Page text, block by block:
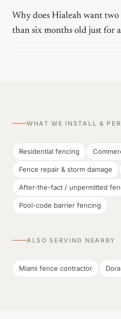
Why does Hialeah want two
than six months old just for
WHAT WE INSTALL &
Residential fencing
Fence repair & storm damage
After-the-fact / unpermitted
Pool-code barrier fencing
ALSO SERVING NEARBY
Miami fence contractor